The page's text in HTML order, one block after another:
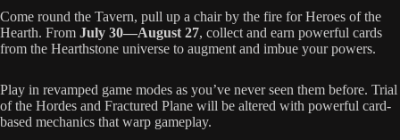
Come round the Tavern, pull up a chair by the fire for Heroes of the
Hearth. From July 30—August 27, collect and earn powerful cards
from the Hearthstone universe to augment and imbue your powers.
Play in revamped game modes as you’ve never seen them before. Trial
of the Hordes and Fractured Plane will be altered with powerful card-
based mechanics that warp gameplay.